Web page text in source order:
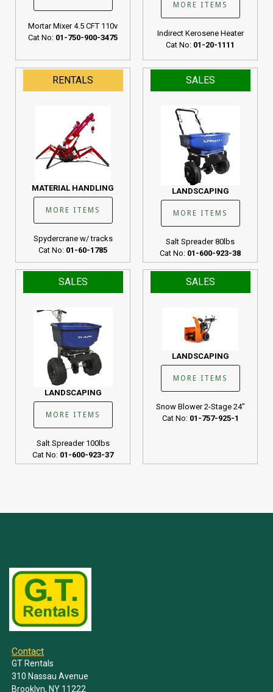
Mortar Mixer 4.5 CFT 110v
Cat No: 01-750-900-3475
MORE ITEMS
Indirect Kerosene Heater
Cat No: 01-20-1111
RENTALS
MATERIAL HANDLING
MORE ITEMS
Spydercrane w/ tracks
Cat No: 01-60-1785
SALES
LANDSCAPING
MORE ITEMS
Salt Spreader 80lbs
Cat No: 01-600-923-38
SALES
LANDSCAPING
MORE ITEMS
Salt Spreader 100lbs
Cat No: 01-600-923-37
SALES
LANDSCAPING
MORE ITEMS
Snow Blower 2-Stage 24"
Cat No: 01-757-925-1
Contact
GT Rentals
310 Nassau Avenue
Brooklyn, NY 11222